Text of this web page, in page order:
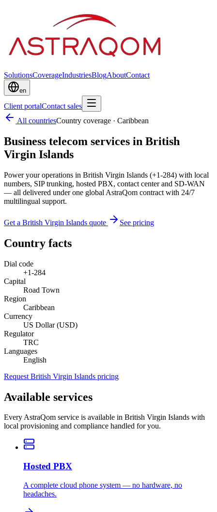
SolutionsCoverageIndustriesBlogAboutContact
en
Client portalContact sales
All countriesCountry coverage · Caribbean
Business telecom services in British
Virgin Islands
Power your operations in British Virgin Islands (+1-284) with local
numbers, SIP trunking, hosted PBX, contact center and SD-WAN
— all delivered under one global AstraQom contract with 24/7
multilingual support.
Get a British Virgin Islands quote See pricing
Country facts
Dial code
+1-284
Capital
Road Town
Region
Caribbean
Currency
US Dollar (USD)
Regulator
TRC
Languages
English
Request British Virgin Islands pricing
Available services
Every AstraQom service is available in British Virgin Islands with
local provisioning and compliance handled for you.
Hosted PBX
A complete cloud phone system — no hardware, no
headaches.